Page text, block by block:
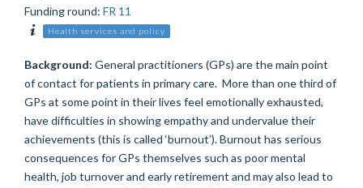
Funding round: FR 11
Health services and policy
Background: General practitioners (GPs) are the main point
of contact for patients in primary care. More than one third of
GPs at some point in their lives feel emotionally exhausted,
have difficulties in showing empathy and undervalue their
achievements (this is called ‘burnout’). Burnout has serious
consequences for GPs themselves such as poor mental
health, job turnover and early retirement and may also lead to